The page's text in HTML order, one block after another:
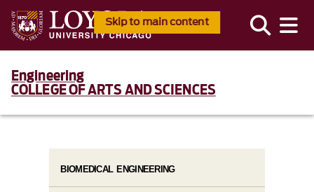
Skip to main content
Engineering
COLLEGE OF ARTS AND SCIENCES
BIOMEDICAL ENGINEERING